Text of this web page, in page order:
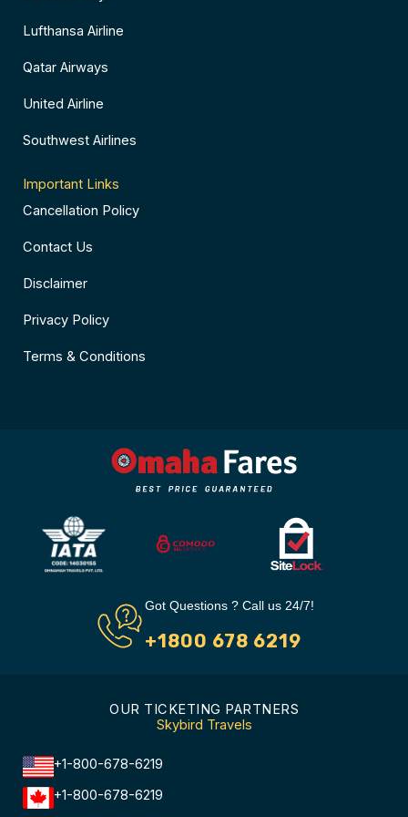
Lufthansa Airline
Qatar Airways
United Airline
Southwest Airlines
Important Links
Cancellation Policy
Contact Us
Disclaimer
Privacy Policy
Terms & Conditions
Got Questions ? Call us 24/7!
+1800 678 6219
OUR TICKETING PARTNERS
Skybird Travels
+1-800-678-6219
+1-800-678-6219